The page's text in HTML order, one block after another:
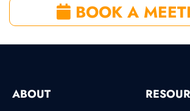
BOOK A
ABOUT